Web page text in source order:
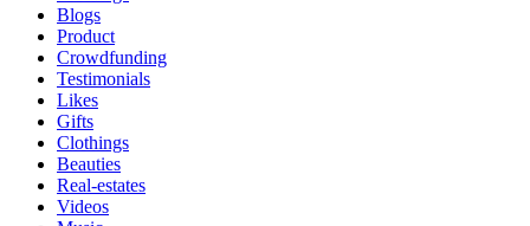
Blogs
Product
Crowdfunding
Testimonials
Likes
Gifts
Clothings
Beauties
Real-estates
Videos